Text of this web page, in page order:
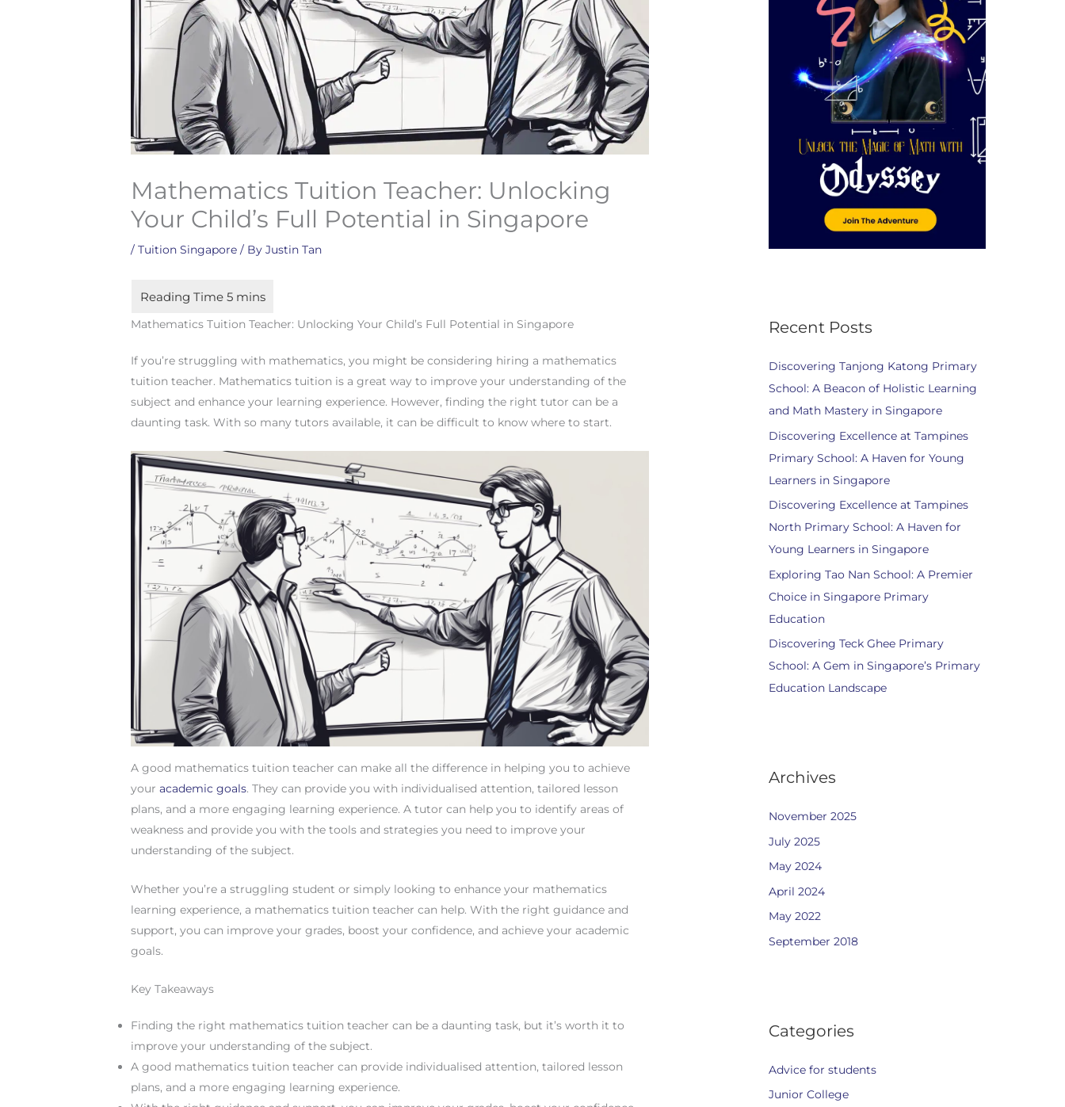
Mathematics Tuition Teacher: Unlocking
Your Child’s Full Potential in Singapore
/Tuition Singapore / ByJustin Tan
Mathematics Tuition Teacher: Unlocking Your Child’s Full Potential in Singapore
If you’re struggling with mathematics, you might be considering hiring a mathematics
tuition teacher. Mathematics tuition is a great way to improve your understanding of the
subject and enhance your learning experience. However, finding the right tutor can be a
daunting task. With so many tutors available, it can be difficult to know where to start.
A good mathematics tuition teacher can make all the difference in helping you to achieve
youracademic goals. They can provide you with individualised attention, tailored lesson
plans, and a more engaging learning experience. A tutor can help you to identify areas of
weakness and provide you with the tools and strategies you need to improve your
understanding of the subject.
Whether you’re a struggling student or simply looking to enhance your mathematics
learning experience, a mathematics tuition teacher can help. With the right guidance and
support, you can improve your grades, boost your confidence, and achieve your academic
goals.
Key Takeaways
Finding the right mathematics tuition teacher can be a daunting task, but it’s worth it to
improve your understanding of the subject.
A good mathematics tuition teacher can provide individualised attention, tailored lesson
plans, and a more engaging learning experience.
Recent Posts
Discovering Tanjong Katong Primary
School: A Beacon of Holistic Learning
and Math Mastery in Singapore
Discovering Excellence at Tampines
Primary School: A Haven for Young
Learners in Singapore
Discovering Excellence at Tampines
North Primary School: A Haven for
Young Learners in Singapore
Exploring Tao Nan School: A Premier
Choice in Singapore Primary
Education
Discovering Teck Ghee Primary
School: A Gem in Singapore’s Primary
Education Landscape
Archives
November 2025
July 2025
May 2024
April 2024
May 2022
September 2018
Categories
Advice for students
Junior College